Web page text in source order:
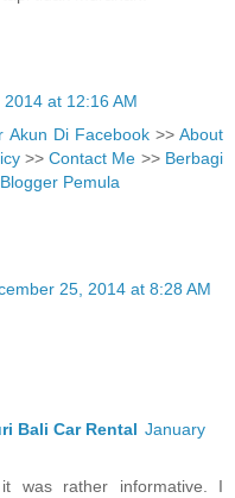
at 12:16 AM
Akun Di Facebook>> About
>>Contact Me >> Berbagi
Pemula
25, 2014 at 8:28 AM
Bali Car Rental January
was rather informative. I